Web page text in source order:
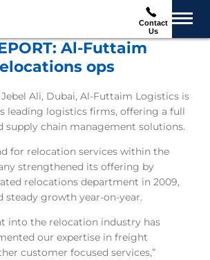
Contact
Us
Al-Futtaim
ops
Ali, Dubai, Al-Futtaim Logistics is
leading logistics firms, offering a full
supply chain management solutions.
for relocation services within the
strengthened its offering by
relocations department in 2009,
steady growth year-on-year.
into the relocation industry has
our expertise in freight
customer focused services,”